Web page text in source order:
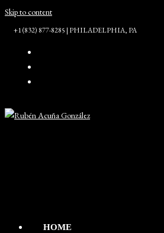
Skip to content
+1 (832) 877-8285 | PHILADELPHIA, PA
HOME